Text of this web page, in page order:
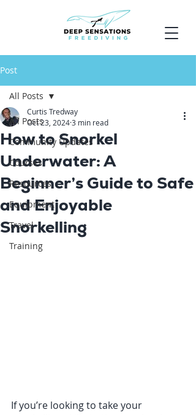
Post
All Posts
Community Updates
Courses
Resources
Equipment
Travel
Training
All Posts
How to Snorkel
Underwater: A
Beginner’s Guide to Safe
and Enjoyable
Snorkelling
Curtis Tredway
Oct 23, 20243 min read
If you’re looking to take your